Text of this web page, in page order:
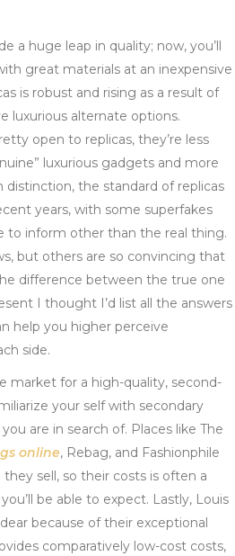
a huge leap in quality; now, you’ll
great materials at an inexpensive
is robust and rising as a result of
luxurious alternate options.
open to replicas, they’re less
luxurious gadgets and more
distinction, the standard of replicas
years, with some superfakes
to inform other than the real thing.
but others are so convincing that
difference between the true one
I thought I’d list all the answers
help you higher perceive
side.
market for a high-quality, second-
your self with secondary
are in search of. Places like The
online, Rebag, and Fashionphile
sell, so their costs is often a
be able to expect. Lastly, Louis
because of their exceptional
comparatively low-cost costs,